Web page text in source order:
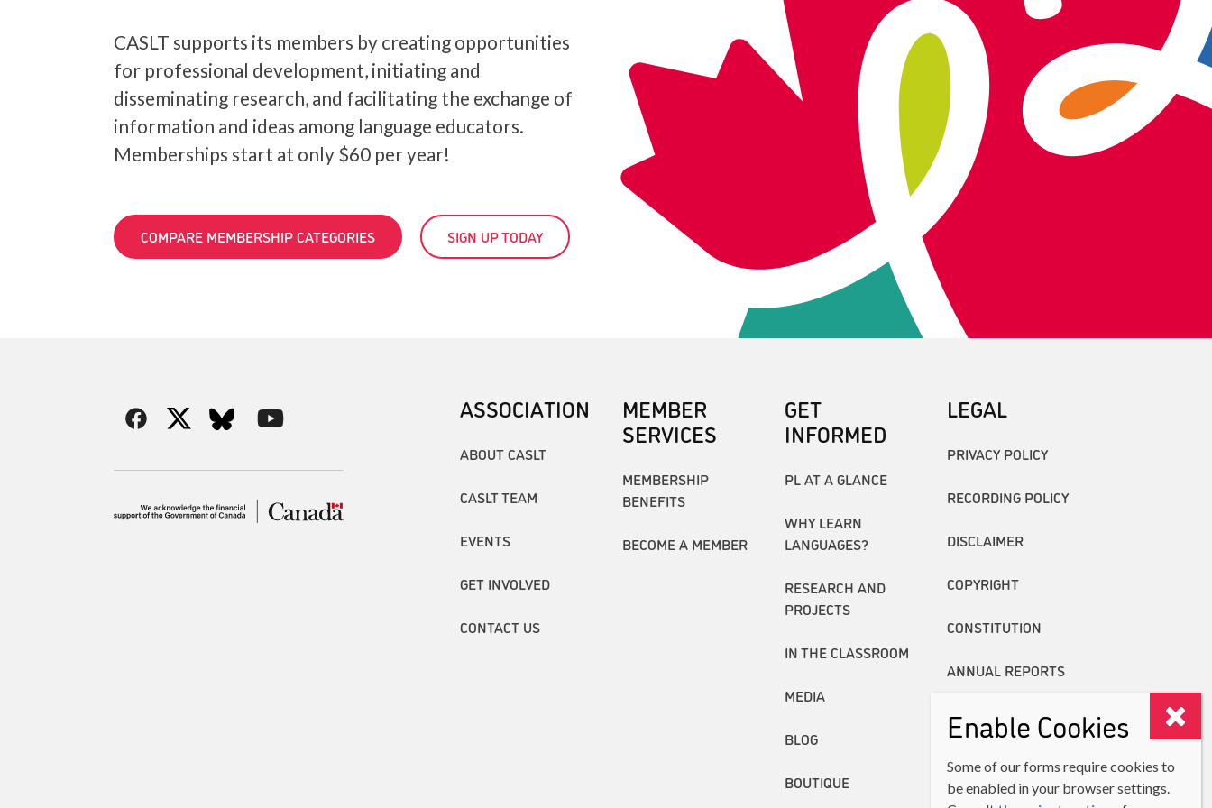
CASLT supports its members by creating opportunities
for professional development, initiating and
disseminating research, and facilitating the exchange of
information and ideas among language educators.
Memberships start at only $60 per year!
COMPARE MEMBERSHIP CATEGORIES SIGN UP TODAY
ASSOCIATION
ABOUT CASLT
CASLT TEAM
EVENTS
GET INVOLVED
CONTACT US
MEMBER
SERVICES
MEMBERSHIP
BENEFITS
BECOME A MEMBER
GET
INFORMED
PL AT A GLANCE
WHY LEARN
LANGUAGES?
RESEARCH AND
PROJECTS
IN THE CLASSROOM
MEDIA
BLOG
BOUTIQUE
LEGAL
PRIVACY POLICY
RECORDING POLICY
DISCLAIMER
COPYRIGHT
CONSTITUTION
ANNUAL REPORTS
Enable Cookies
Some of our forms require cookies to
be enabled in your browser settings.